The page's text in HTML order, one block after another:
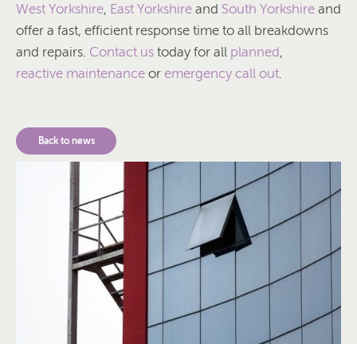
West Yorkshire, East Yorkshire and South Yorkshire and
offer a fast, efficient response time to all breakdowns
and repairs. Contact us today for all planned,
reactive maintenance or emergency call out
Back to news